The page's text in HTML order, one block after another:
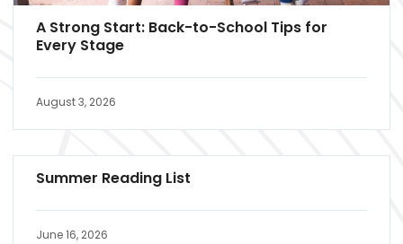
A Strong Start: Back-to-School Tips for
Every Stage
August 3, 2026
Summer Reading List
June 16, 2026